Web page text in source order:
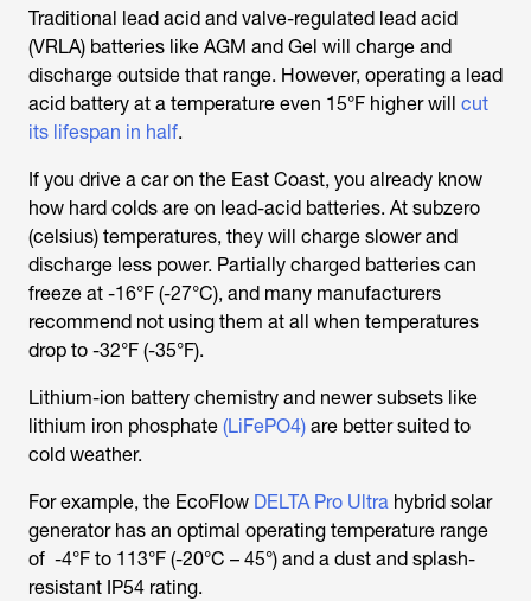
Traditional lead acid and valve-regulated lead acid
(VRLA) batteries like AGM and Gel will charge and
discharge outside that range. However, operating a lead
acid battery at a temperature even 15°F higher will cut
its lifespan in half.
If you drive a car on the East Coast, you already know
how hard colds are on lead-acid batteries. At subzero
(celsius) temperatures, they will charge slower and
discharge less power. Partially charged batteries can
freeze at -16°F (-27°C), and many manufacturers
recommend not using them at all when temperatures
drop to -32°F (-35°F).
Lithium-ion battery chemistry and newer subsets like
lithium iron phosphate (LiFePO4) are better suited to
cold weather.
For example, the EcoFlow DELTA Pro Ultra hybrid solar
generator has an optimal operating temperature range
of -4°F to 113°F (-20°C – 45°) and a dust and splash-
resistant IP54 rating.